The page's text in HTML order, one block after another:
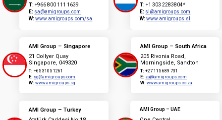
T: +966 800 111 1639
E: sa@amigroups.com
W: www.amigroups.com/sa
T: +1 303 2283804*
E: sl@amigroups.com
W: www.amigroups.sl
AMI Group – Singapore
21 Collyer Quay
Singapore, 049320
T: +65 3105 1261
E: sg@amigroups.com
W: www.amigroups.sg
AMI Group – South Africa
205 Rivonia Road,
Morningside, Sandton
T: +27 115 689 731
E: za@amigroups.com
W: www.amigroups.co.za
AMI Group – Turkey
AMI Group – UAE